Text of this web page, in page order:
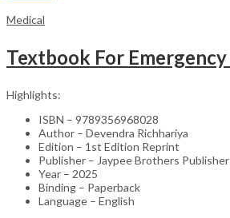
Medical
Highlights:
ISBN – 9789356968028
Author – Devendra Richhariya
Edition – 1st Edition Reprint
Publisher – Jaypee Brothers Publisher
Year – 2025
Binding – Paperback
Language – English